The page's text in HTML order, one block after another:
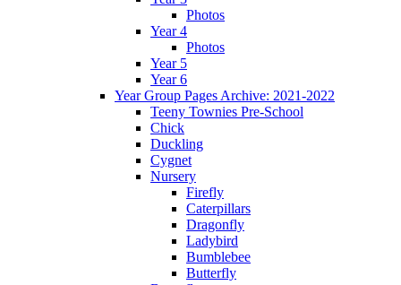
Photos
Year 4
Photos
Year 5
Year 6
Year Group Pages Archive: 2021-2022
Teeny Townies Pre-School
Chick
Duckling
Cygnet
Nursery
Firefly
Caterpillars
Dragonfly
Ladybird
Bumblebee
Butterfly